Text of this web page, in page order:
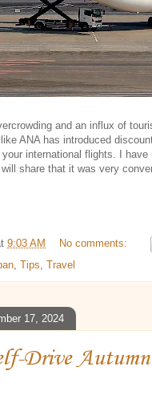
and an influx of
ANA has introduced
your international flights. I
share that it was very
9:03 AM
No comments:
, Tips, Travel
17, 2024
Drive